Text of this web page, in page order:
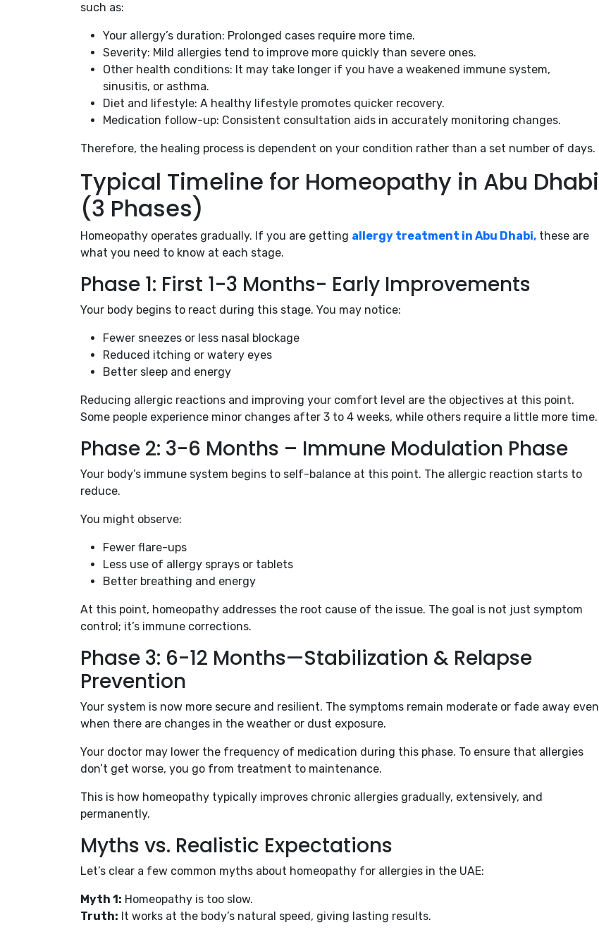
such as:
Your allergy’s duration: Prolonged cases require more time.
Severity: Mild allergies tend to improve more quickly than severe ones.
Other health conditions: It may take longer if you have a weakened immune system,
sinusitis, or asthma.
Diet and lifestyle: A healthy lifestyle promotes quicker recovery.
Medication follow-up: Consistent consultation aids in accurately monitoring changes.
Therefore, the healing process is dependent on your condition rather than a set number of days.
Typical Timeline for Homeopathy in Abu Dhabi
(3 Phases)
Homeopathy operates gradually. If you are getting allergy treatment in Abu Dhabi, these are
what you need to know at each stage.
Phase 1: First 1-3 Months- Early Improvements
Your body begins to react during this stage. You may notice:
Fewer sneezes or less nasal blockage
Reduced itching or watery eyes
Better sleep and energy
Reducing allergic reactions and improving your comfort level are the objectives at this point.
Some people experience minor changes after 3 to 4 weeks, while others require a little more time.
Phase 2: 3-6 Months – Immune Modulation Phase
Your body’s immune system begins to self-balance at this point. The allergic reaction starts to
reduce.
You might observe:
Fewer flare-ups
Less use of allergy sprays or tablets
Better breathing and energy
At this point, homeopathy addresses the root cause of the issue. The goal is not just symptom
control; it’s immune corrections.
Phase 3: 6-12 Months—Stabilization & Relapse
Prevention
Your system is now more secure and resilient. The symptoms remain moderate or fade away even
when there are changes in the weather or dust exposure.
Your doctor may lower the frequency of medication during this phase. To ensure that allergies
don’t get worse, you go from treatment to maintenance.
This is how homeopathy typically improves chronic allergies gradually, extensively, and
permanently.
Myths vs. Realistic Expectations
Let’s clear a few common myths about homeopathy for allergies in the UAE:
Myth 1: Homeopathy is too slow.
Truth: It works at the body’s natural speed, giving lasting results.